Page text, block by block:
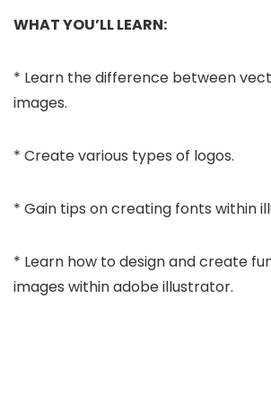
WHAT YOU’LL LEARN:
* Learn the difference between
images.
* Create various types of logos.
* Gain tips on creating fonts within
* Learn how to design and create
images within adobe illustrator.